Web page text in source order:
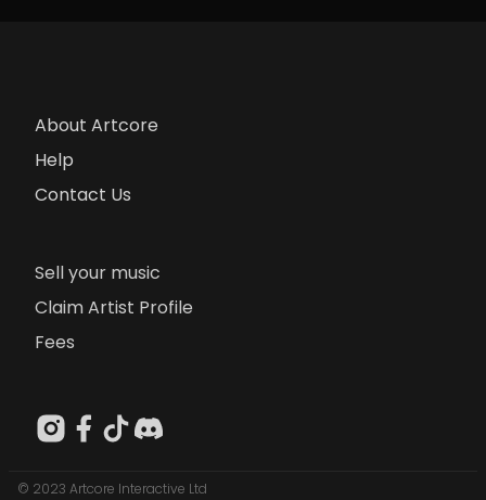
About Artcore
Help
Contact Us
Sell your music
Claim Artist Profile
Fees
© 2023 Artcore Interactive Ltd